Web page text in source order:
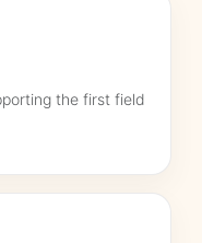
the first field